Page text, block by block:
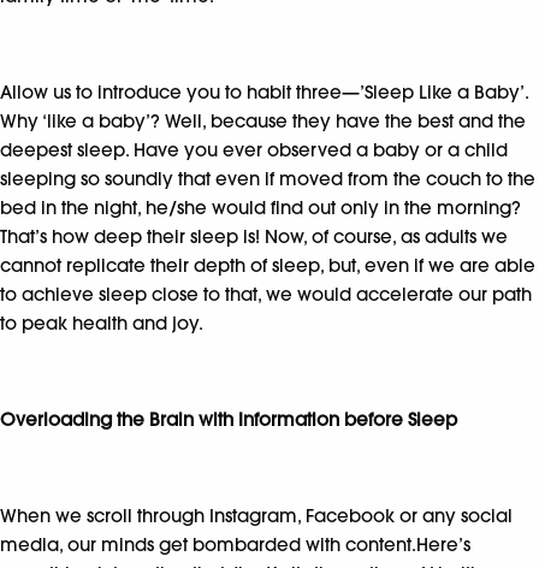
Allow us to introduce you to habit three—’Sleep Like a Baby’.
Why ‘like a baby’? Well, because they have the best and the
deepest sleep. Have you ever observed a baby or a child
sleeping so soundly that even if moved from the couch to the
bed in the night, he/she would find out only in the morning?
That’s how deep their sleep is! Now, of course, as adults we
cannot replicate their depth of sleep, but, even if we are able
to achieve sleep close to that, we would accelerate our path
to peak health and joy.
Overloading the Brain with Information before Sleep
When we scroll through Instagram, Facebook or any social
media, our minds get bombarded with content.Here’s